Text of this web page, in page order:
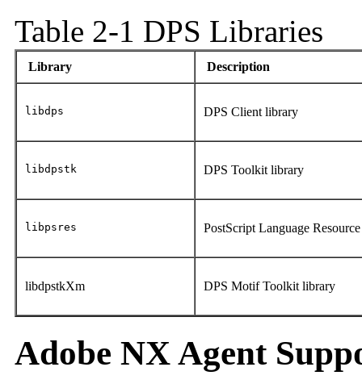
Table 2-1 DPS Libraries
Library Description
libdps DPS Client library
libdpstk DPS Toolkit library
libpsres PostScript Language
libdpstkXm DPS Motif Toolkit library
Adobe NX Agent